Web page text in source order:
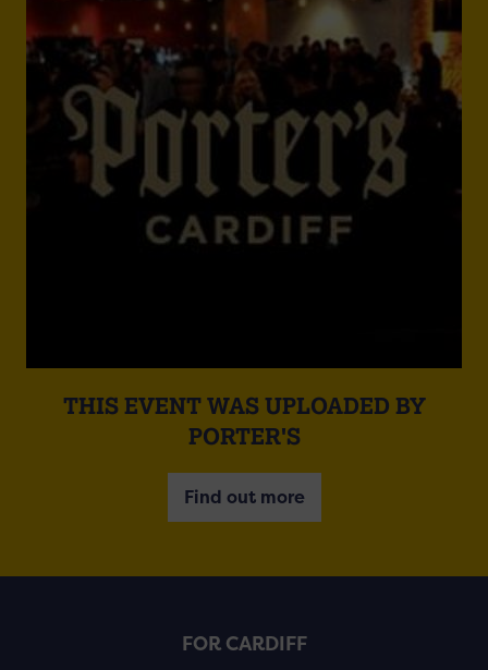
THIS EVENT WAS UPLOADED BY
PORTER'S
Find out more
FOR CARDIFF